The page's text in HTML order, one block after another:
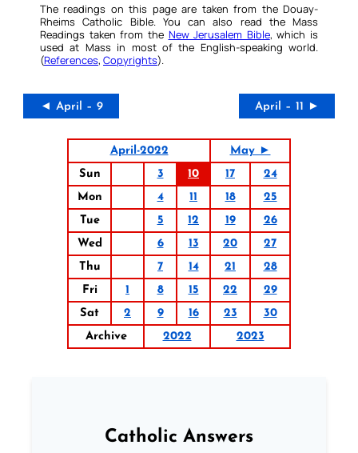
The readings on this page are taken from the Douay-
Rheims Catholic Bible. You can also read the Mass
Readings taken from the New Jerusalem Bible, which is
used at Mass in most of the English-speaking world.
(References, Copyrights).
◄ April – 9 April – 11 ►
April-2022
May ►
Sun
3 10 17
24
Mon
4 11 18
25
Tue
5 12 19
26
Wed
6 13 20
27
Thu
7 14 21
28
Fri
1 8 15 22
29
Sat
2 9 16 23
30
Archive
2022 2023
Catholic Answers